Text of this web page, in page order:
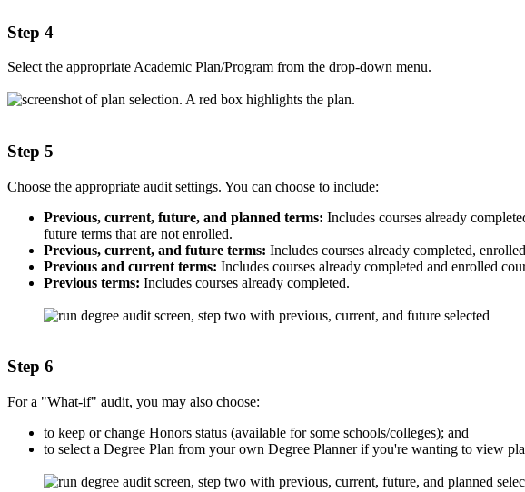
Step 4
Select the appropriate Academic Plan/Program from the drop-down menu.
Step 5
Choose the appropriate audit settings. You can choose to include:
Previous, current, future, and planned terms: Includes courses already
future terms that are not enrolled.
Previous, current, and future terms: Includes courses already completed,
Previous and current terms: Includes courses already completed and enrolled
Previous terms: Includes courses already completed.
Step 6
For a "What-if" audit, you may also choose:
to keep or change Honors status (available for some schools/colleges); and
to select a Degree Plan from your own Degree Planner if you're wanting to view